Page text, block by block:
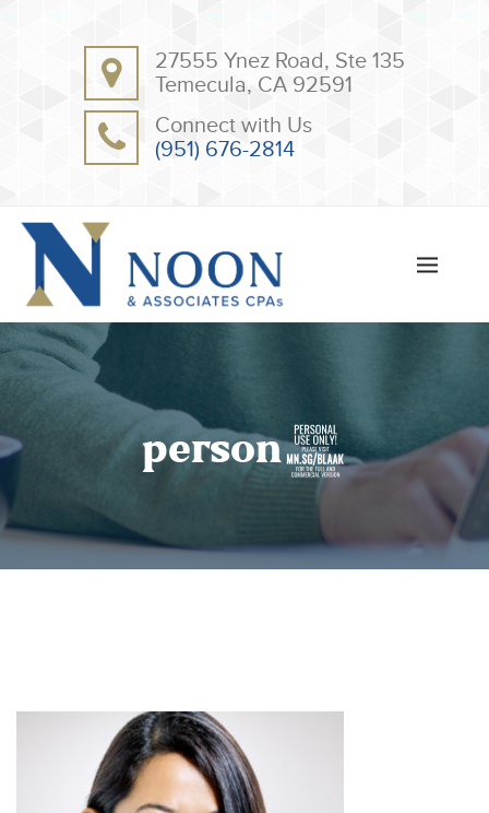
27555 Ynez Road, Ste 135
Temecula, CA 92591
Connect with Us
(951) 676-2814
person5
OUR TEAM
TESTIMONIALS
CLIENT RESOURCES
ONLINE PAYMENT
TAX DEDUCTION CHECKLISTS